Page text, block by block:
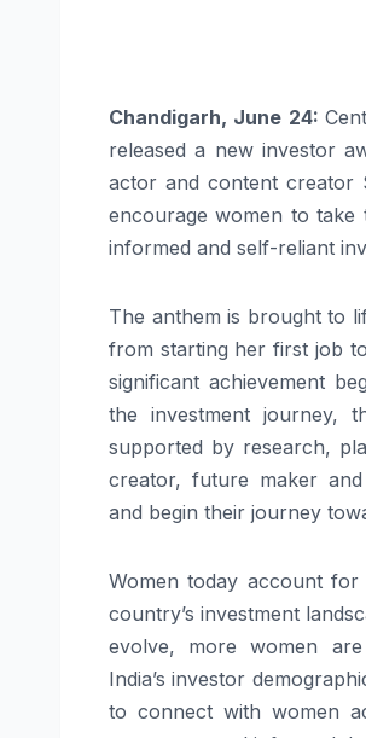
Chandigarh, June 24:
released a new investor
actor and content creator
encourage women to take
informed and self-reliant
The anthem is brought to
from starting her first job
significant achievement
the investment journey,
supported by research,
creator, future maker
and begin their journey
Women today account for
country’sinvestment
evolve, morewomen
India’sinvestor
to connect withwomen